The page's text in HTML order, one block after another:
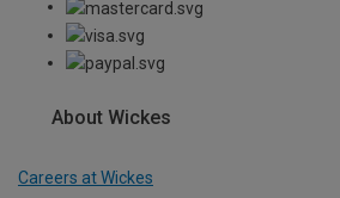
About Wickes
Careers at Wickes